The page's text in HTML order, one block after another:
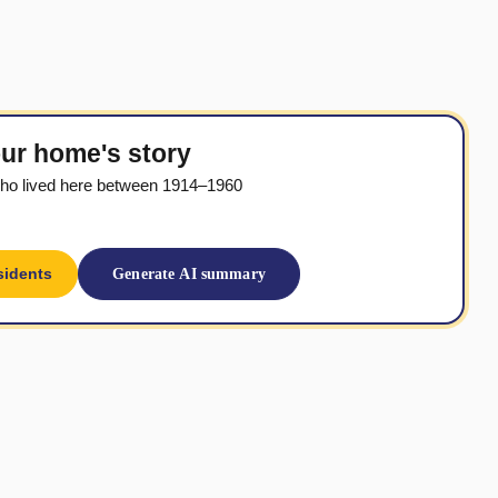
home's story
lived here between 1914–1960
Generate AI summary